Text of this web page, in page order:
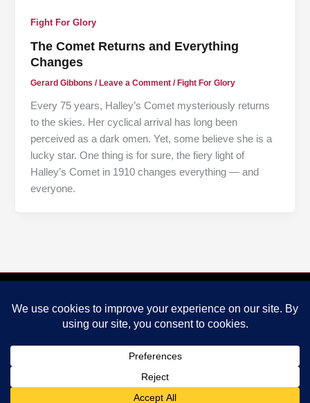
Fight For Glory
The Comet Returns and Everything
Changes
Gerard Gibbons/ Leave a Comment / Fight For Glory
Every 75 years, Halley’s Comet mysteriously returns
to the skies. Her cyclical arrival has long been
perceived as a dark omen. Yet, some believe she is a
lucky star. One thing is for sure, the fiery light of
Halley’s Comet in 1910 changes everything — and
everyone.
PRIVACY POLICY
CONNECT